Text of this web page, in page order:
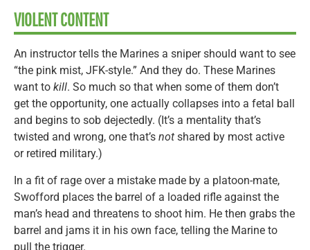
VIOLENT CONTENT
An instructor tells the Marines a sniper should want to see
“the pink mist, JFK-style.” And they do. These Marines
want to kill. So much so that when some of them don’t
get the opportunity, one actually collapses into a fetal ball
and begins to sob dejectedly. (It’s a mentality that’s
twisted and wrong, one that’s not shared by most active
or retired military.)
In a fit of rage over a mistake made by a platoon-mate,
Swofford places the barrel of a loaded rifle against the
man’s head and threatens to shoot him. He then grabs the
barrel and jams it in his own face, telling the Marine to
pull the trigger.